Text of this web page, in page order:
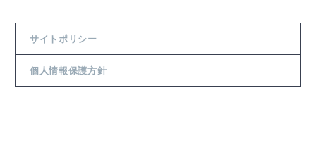
サイトポリシー
個人情報保護方針